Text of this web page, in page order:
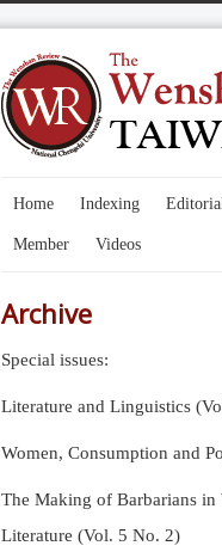
Home Indexing
Member Videos
Archive
Special issues:
Literature and Linguistics
Women, Consumption and
The Making of Barbarians in
Literature (Vol. 5 No. 2)